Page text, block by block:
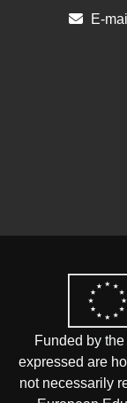
E-
Funded by
expressed are
not necessarily